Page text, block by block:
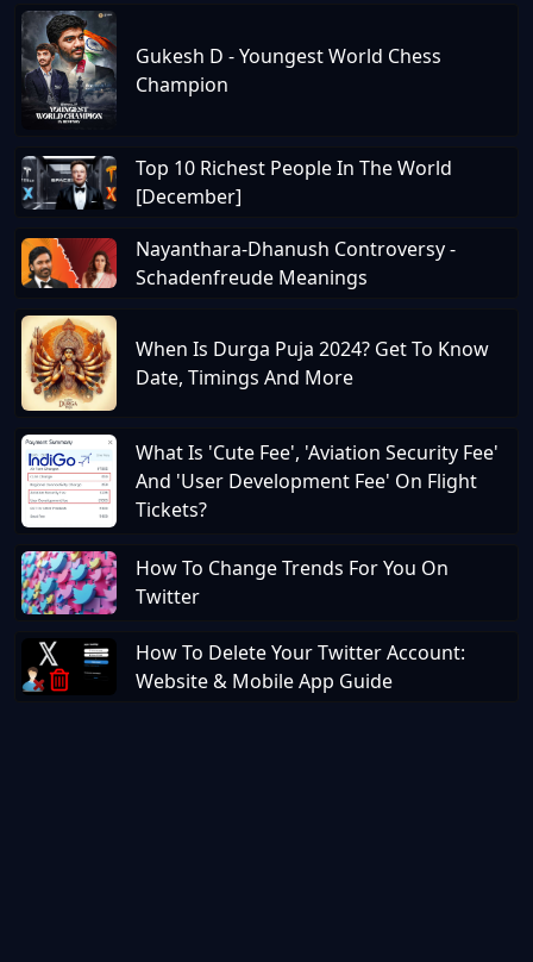
Gukesh D - Youngest World Chess
Champion
Top 10 Richest People In The World
[December]
Nayanthara-Dhanush Controversy -
Schadenfreude Meanings
When Is Durga Puja 2024? Get To Know
Date, Timings And More
What Is 'Cute Fee', 'Aviation Security Fee'
And 'User Development Fee' On Flight
Tickets?
How To Change Trends For You On
Twitter
How To Delete Your Twitter Account:
Website & Mobile App Guide